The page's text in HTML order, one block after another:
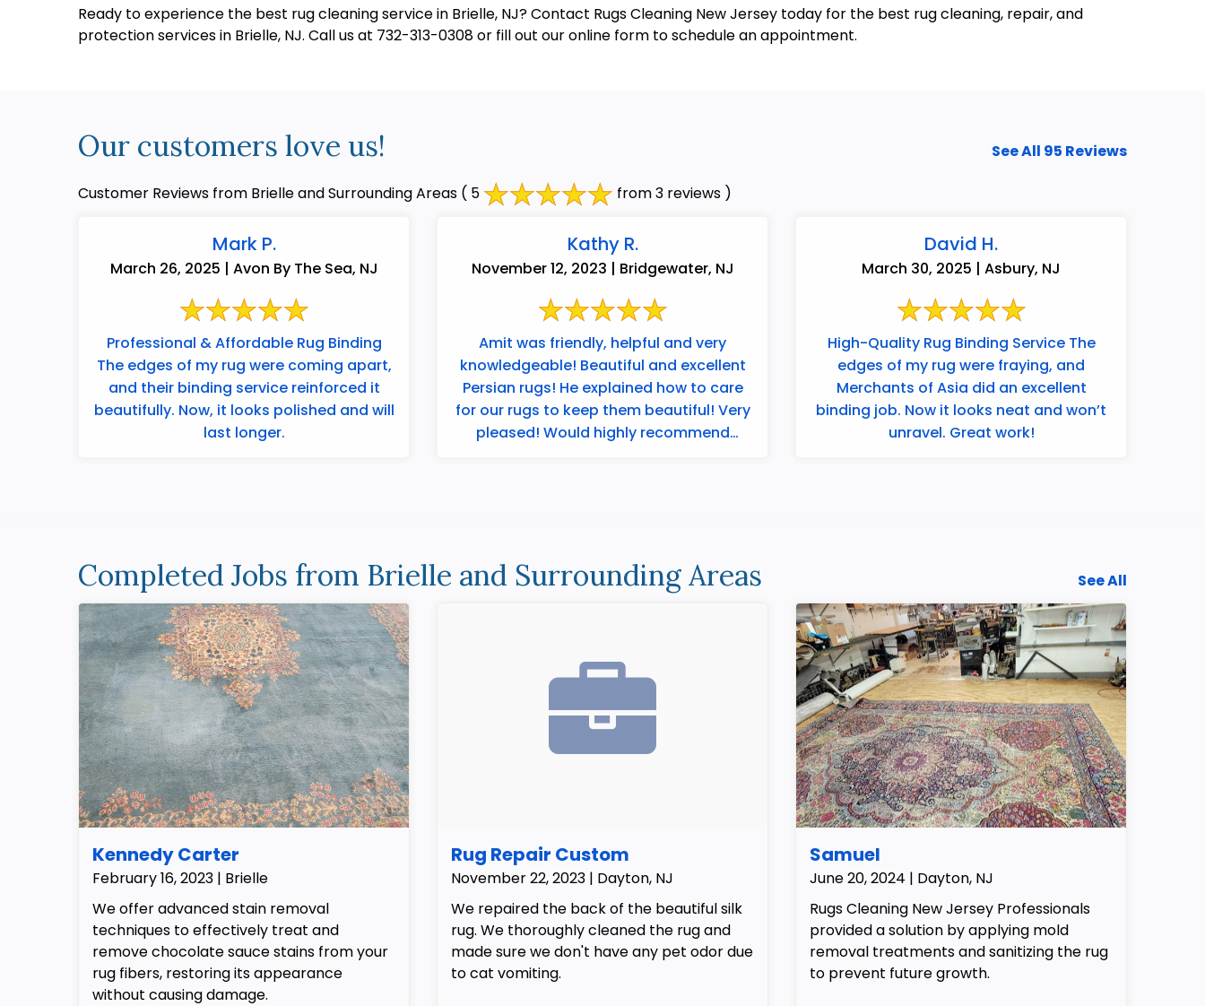
Ready to experience the best rug cleaning service in Brielle, NJ? Contact Rugs Cleaning New Jersey today for the best rug cleaning, repair, and
protection services in Brielle, NJ. Call us at 732-313-0308 or fill out our online form to schedule an appointment.
Our customers love us! See All 95 Reviews
Customer Reviews from Brielle and Surrounding Areas ( 5 from 3 reviews )
Mark P.
March 26, 2025 | Avon By The Sea, NJ
Professional & Affordable Rug Binding
The edges of my rug were coming apart,
and their binding service reinforced it
beautifully. Now, it looks polished and will
last longer.
Kathy R.
November 12, 2023 | Bridgewater, NJ
Amit was friendly, helpful and very
knowledgeable! Beautiful and excellent
Persian rugs! He explained how to care
for our rugs to keep them beautiful! Very
pleased! Would highly recommend
David H.
March 30, 2025 | Asbury, NJ
High-Quality Rug Binding Service The
edges of my rug were fraying, and
Merchants of Asia did an excellent
binding job. Now it looks neat and won’t
unravel. Great work!
Completed Jobs from Brielle and Surrounding Areas See All
Kennedy Carter
February 16, 2023 | Brielle
We offer advanced stain removal
techniques to effectively treat and
remove chocolate sauce stains from your
rug fibers, restoring its appearance
without causing damage.
Rug Repair Custom
November 22, 2023 | Dayton, NJ
We repaired the back of the beautiful silk
rug. We thoroughly cleaned the rug and
made sure we don't have any pet odor due
to cat vomiting.
Samuel
June 20, 2024 | Dayton, NJ
Rugs Cleaning New Jersey Professionals
provided a solution by applying mold
removal treatments and sanitizing the rug
to prevent future growth.